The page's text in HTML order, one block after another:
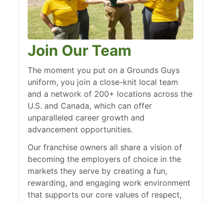
Join Our Team
The moment you put on a Grounds Guys
uniform, you join a close-knit local team
and a network of 200+ locations across the
U.S. and Canada, which can offer
unparalleled career growth and
advancement opportunities.
Our franchise owners all share a vision of
becoming the employers of choice in the
markets they serve by creating a fun,
rewarding, and engaging work environment
that supports our core values of respect,